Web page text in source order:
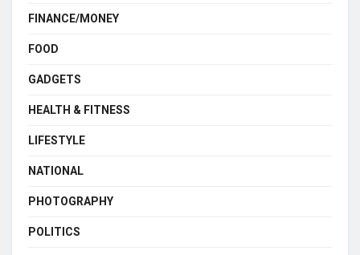
FINANCE/MONEY
FOOD
GADGETS
HEALTH & FITNESS
LIFESTYLE
NATIONAL
PHOTOGRAPHY
POLITICS